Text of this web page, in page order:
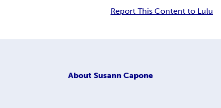
Report This Content to Lulu
About Susann Capone